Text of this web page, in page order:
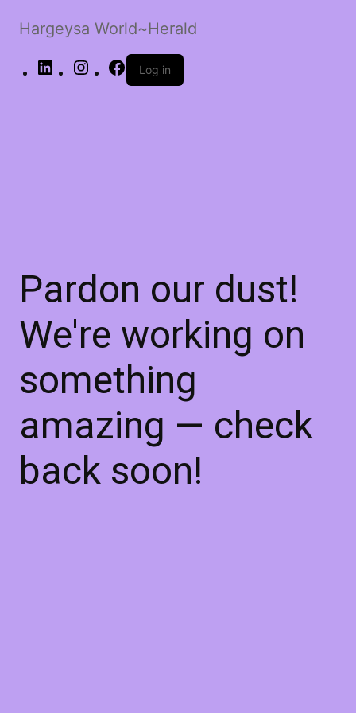
Hargeysa World~Herald
LinkedIn InstagramFacebook
Log in
Pardon our dust!
We're working on
something
amazing — check
back soon!